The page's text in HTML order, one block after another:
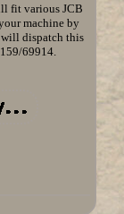
fit various JCB
machine by
will dispatch this
69914.